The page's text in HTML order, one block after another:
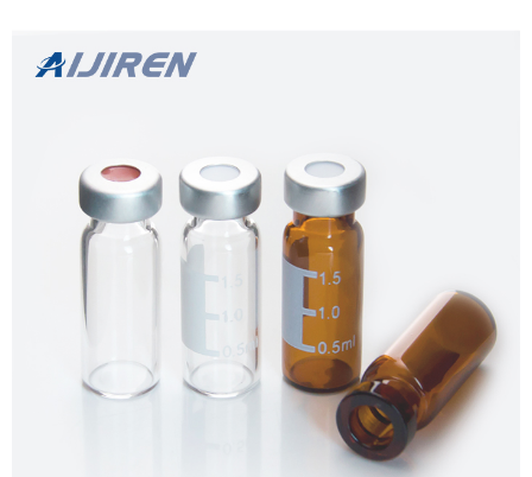
Dimension 10mm Cap Color Black Septa details White,Red,1.5mm
thickness. Material PP for Cap, PTFE/Silicone for Septa Package
We supply autosampler vials, septa and caps at factory price. 1.
1.5ml 10-425 Scre...